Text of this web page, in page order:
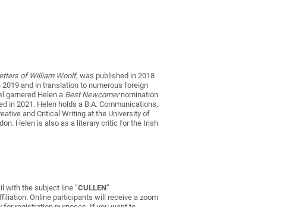
of William Woolf, was published in 2018
2019 and in translation to numerous foreign
garnered Helen a Best Newcomernomination
in 2021. Helen holds a B.A. Communications,
and Critical Writing at the University of
Helen is also as a literary critic for the Irish
with the subject line “CULLEN”
Online participants will receive a zoom